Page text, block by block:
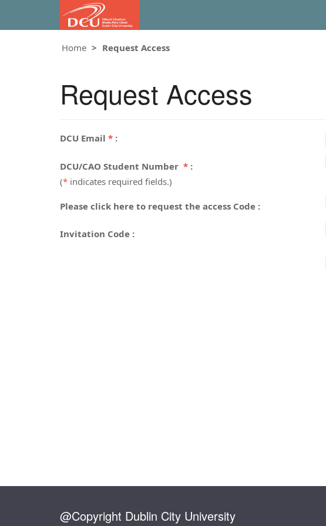
Home Request Access
Request Access
DCU Email * :
DCU/CAO Student Number * :
(* indicates required fields.)
Please click here to request the access Code :
Invitation Code :
@Copyright Dublin City University